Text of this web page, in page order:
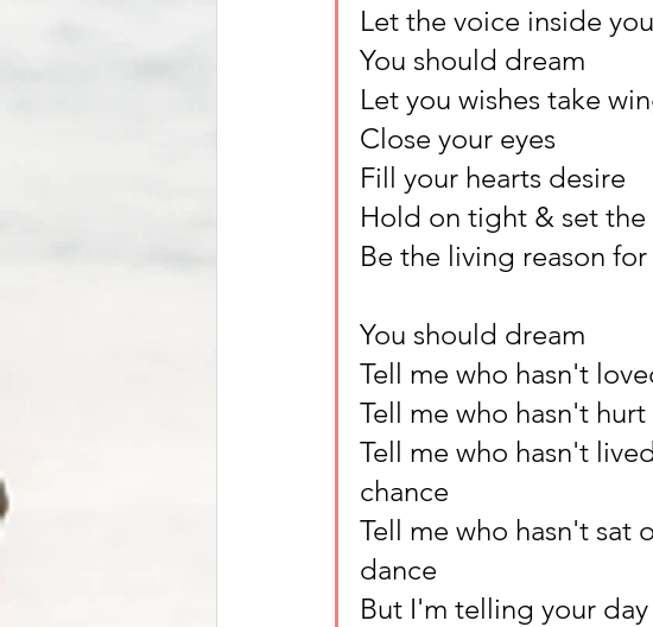
Let the voice inside
You should dream
Let you wishes take
Close your eyes
Fill your hearts desire
Hold on tight & set
Be the living reason
You should dream
Tell me who hasn't
Tell me who hasn't
Tell me who hasn't
chance
Tell me who hasn't sat
dance
But I'm telling your